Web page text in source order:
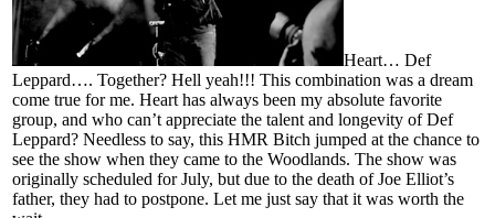
Heart… Def
Leppard…. Together? Hell yeah!!! This combination was a dream
come true for me. Heart has always been my absolute favorite
group, and who can’t appreciate the talent and longevity of Def
Leppard? Needless to say, this HMR Bitch jumped at the chance to
see the show when they came to the Woodlands. The show was
originally scheduled for July, but due to the death of Joe Elliot’s
father, they had to postpone. Let me just say that it was worth the